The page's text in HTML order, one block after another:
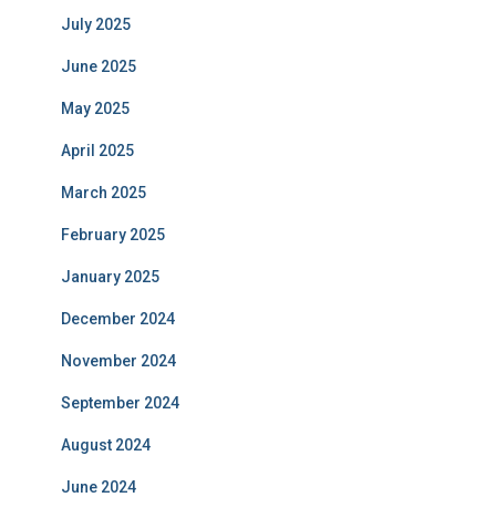
July 2025
June 2025
May 2025
April 2025
March 2025
February 2025
January 2025
December 2024
November 2024
September 2024
August 2024
June 2024